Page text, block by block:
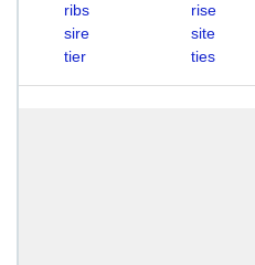
ribs
rise
sire
site
tier
ties